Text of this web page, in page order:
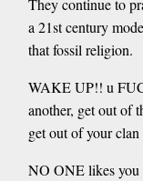
They continue to
a 21st century
that fossil religion.
WAKE UP!! u
another, get out of
get out of your
NO ONE likes